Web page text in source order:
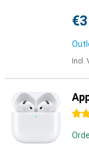
Incl.
4.5